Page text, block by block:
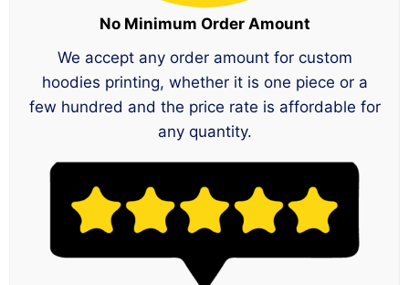
No Minimum Order Amount
We accept any order amount for custom
hoodies printing, whether it is one piece or a
few hundred and the price rate is affordable for
any quantity.